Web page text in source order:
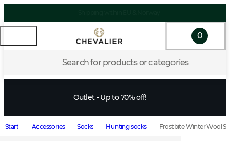
Search for products or categories
0
Outlet - Up to 70% off!
Start Accessories Socks Hunting socks Frostbite Winter Wool